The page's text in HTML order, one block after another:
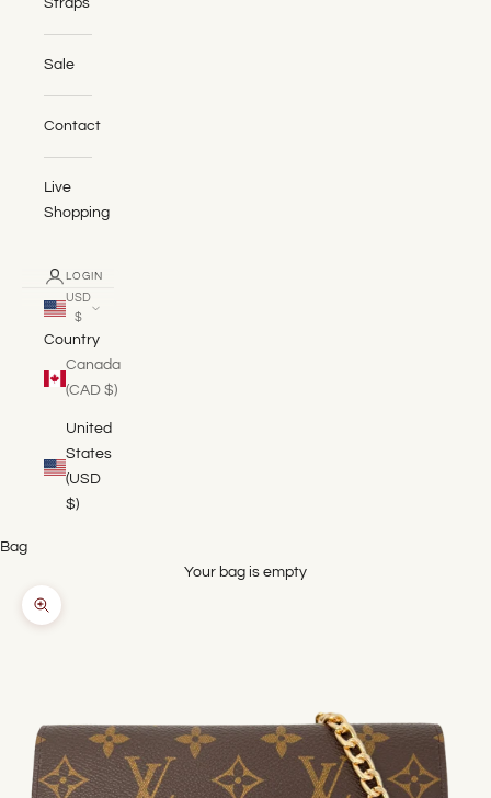
Straps
Sale
Contact
Live
Shopping
LOGIN
USD
$
Country
Canada
(CAD $)
United
States
(USD
$)
Bag
Your bag is empty
Zoom picture